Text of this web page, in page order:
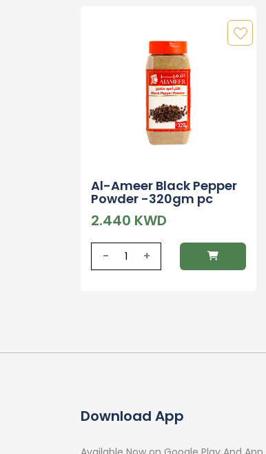
Al-Ameer Black Pepper
Powder -320gm pc
2.440 KWD
- +
Download App